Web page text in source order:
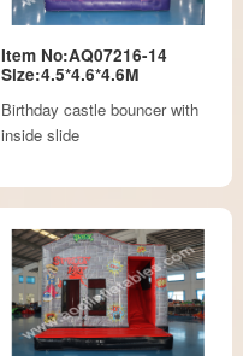
Item No:AQ07216-14
Size:4.5*4.6*4.6M
Birthday castle bouncer with
inside slide